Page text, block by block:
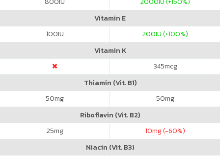
Vitamin E
100IU 200IU (+100%)
Vitamin K
345mcg
Thiamin (Vit. B1)
50mg 50mg
Riboflavin (Vit. B2)
25mg 10mg (-60%)
Niacin (Vit. B3)